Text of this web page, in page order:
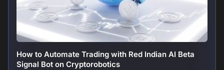
How to Automate Trading with Red Indian AI Beta
Signal Bot on Cryptorobotics